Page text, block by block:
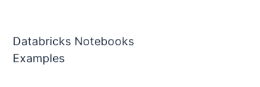
Databricks Notebooks
Examples